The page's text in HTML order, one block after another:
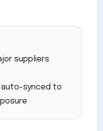
suppliers
auto-synced to